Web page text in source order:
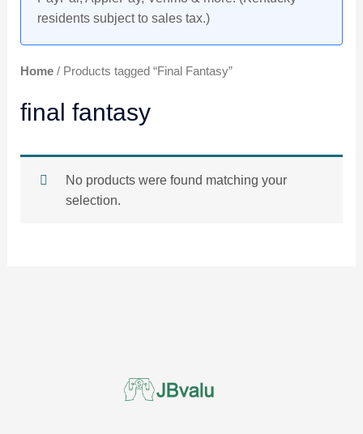
residents subject to sales tax.)
Home/ Products tagged “Final Fantasy”
final fantasy
No products were found matching your
selection.